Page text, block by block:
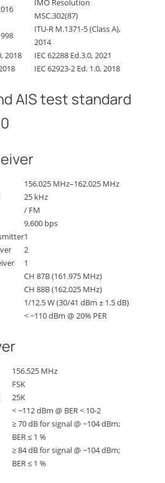
IMO Resolution
MSC.302(87)
ITU-R M.1371-5 (Class A),
2014
2018
IEC 62288 Ed.3.0, 2021
IEC 62923-2 Ed. 1.0, 2018
AIS test standard
156.025 MHz–162.025 MHz
25 kHz
/ FM
9,600 bps
1
2
1
CH 87B (161.975 MHz)
CH 88B (162.025 MHz)
1/12.5 W (30/41 dBm ± 1.5 dB)
< −110 dBm @ 20% PER
156.525 MHz
FSK
25K
< −112 dBm @ BER < 10-2
≥ 70 dB for signal @ −104 dBm;
BER ≤ 1 %
≥ 84 dB for signal @ −104 dBm;
BER ≤ 1 %